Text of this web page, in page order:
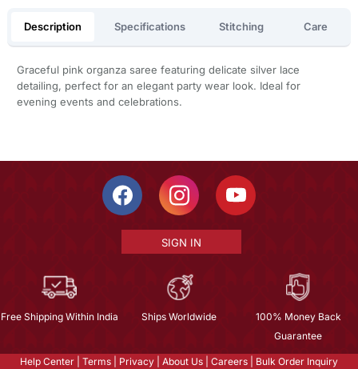
Description Specifications Stitching Care
Graceful pink organza saree featuring delicate silver lace
detailing, perfect for an elegant party wear look. Ideal for
evening events and celebrations.
SIGN IN
Free Shipping Within India Ships Worldwide
100% Money Back
Guarantee
Help Center Terms Privacy About Us Careers Bulk Order Inquiry